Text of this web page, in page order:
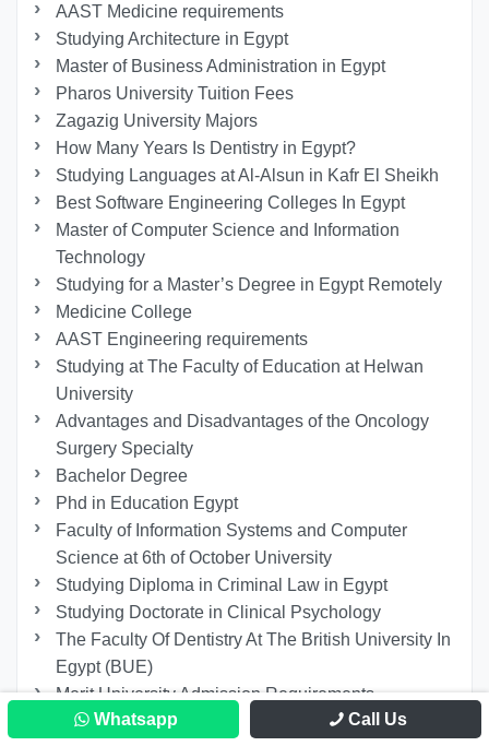
AAST Medicine requirements
Studying Architecture in Egypt
Master of Business Administration in Egypt
Pharos University Tuition Fees
Zagazig University Majors
How Many Years Is Dentistry in Egypt?
Studying Languages at Al-Alsun in Kafr El Sheikh
Best Software Engineering Colleges In Egypt
Master of Computer Science and Information
Technology
Studying for a Master’s Degree in Egypt Remotely
Medicine College
AAST Engineering requirements
Studying at The Faculty of Education at Helwan
University
Advantages and Disadvantages of the Oncology
Surgery Specialty
Bachelor Degree
Phd in Education Egypt
Faculty of Information Systems and Computer
Science at 6th of October University
Studying Diploma in Criminal Law in Egypt
Studying Doctorate in Clinical Psychology
The Faculty Of Dentistry At The British University In
Egypt (BUE)
Merit University Admission Requirements
Study Automotive Engineering in Egypt
Whatsapp Call Us